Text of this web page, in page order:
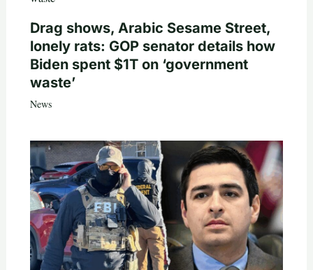
Drag shows, Arabic Sesame Street,
lonely rats: GOP senator details how
Biden spent $1T on ‘government
waste’
News